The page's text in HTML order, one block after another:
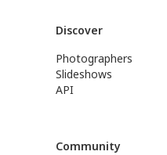
Discover
Photographers
Slideshows
API
Community